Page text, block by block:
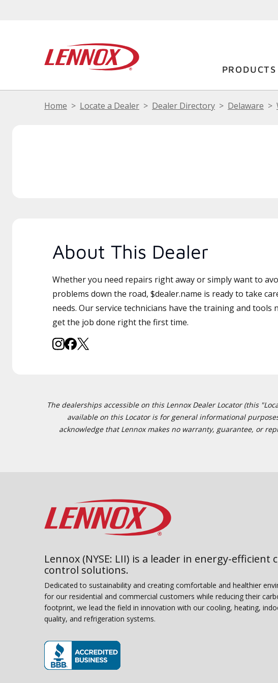
PRODUCTS
Home Locate a Dealer Dealer Directory Delaware
About This Dealer
Whether you need repairs right away or simply want to
problems down the road, $dealer.name is ready to take
needs. Our service technicians have the training and tools
get the job done right the first time.
The dealerships accessible on this Lennox Dealer Locator (this
available on this Locator is for general informational
acknowledge that Lennox makes no warranty, guarantee, or
Lennox (NYSE: LII) is a leader in energy-efficient
control solutions.
Dedicated to sustainability and creating comfortable and healthier
for our residential and commercial customers while reducing their
footprint, we lead the field in innovation with our cooling, heating,
quality, and refrigeration systems.